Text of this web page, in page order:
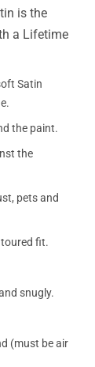
is the
a Lifetime
Satin
the paint.
the
pets and
fit.
snugly.
(must be air